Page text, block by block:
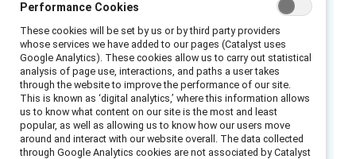
Executive summary
When companies prioritize the needs of
women in frontline roles, they increase
satisfaction, morale, engagement, and
performance. But how can leaders build
workplaces that work for frontline women?
Performance Cookies
These cookies will be set by us or by third party providers
whose services we have added to our pages (Catalyst uses
Google Analytics). These cookies allow us to carry out statistical
analysis of page use, interactions, and paths a user takes
through the website to improve the performance of our site.
This is known as ‘digital analytics,’ where this information allows
us to know what content on our site is the most and least
popular, as well as allowing us to know how our users move
around and interact with our website overall. The data collected
through Google Analytics cookies are not associated by Catalyst